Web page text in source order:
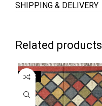
SHIPPING & DELIVERY
Related products
SALE